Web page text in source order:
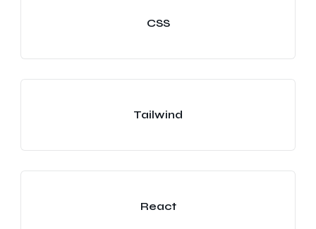
CSS
Tailwind
React